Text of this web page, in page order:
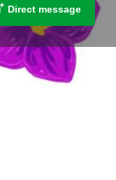
Direct message